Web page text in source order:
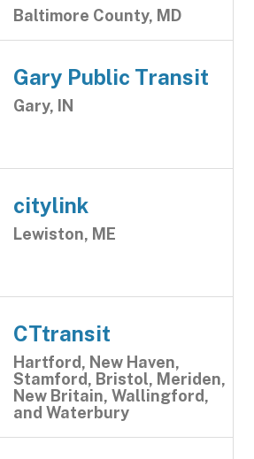
Baltimore County, MD
Gary Public Transit
Gary, IN
citylink
Lewiston, ME
CTtransit
Hartford, New Haven,
Stamford, Bristol, Meriden,
New Britain, Wallingford,
and Waterbury